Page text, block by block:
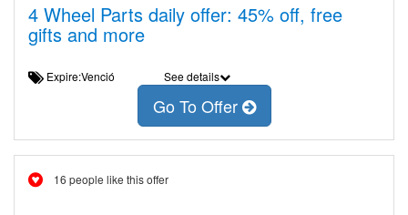
4 Wheel Parts daily offer: 45% off, free
gifts and more
Expire:Venció See details
Go To Offer
16 people like this offer